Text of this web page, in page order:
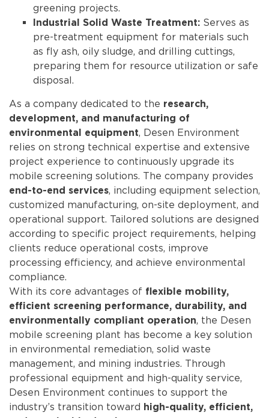
greening projects.
Industrial Solid Waste Treatment: Serves as
pre-treatment equipment for materials such
as fly ash, oily sludge, and drilling cuttings,
preparing them for resource utilization or safe
disposal.
As a company dedicated to the research,
development, and manufacturing of
environmental equipment, Desen Environment
relies on strong technical expertise and extensive
project experience to continuously upgrade its
mobile screening solutions. The company provides
end-to-end services, including equipment selection,
customized manufacturing, on-site deployment, and
operational support. Tailored solutions are designed
according to specific project requirements, helping
clients reduce operational costs, improve
processing efficiency, and achieve environmental
compliance.
With its core advantages of flexible mobility,
efficient screening performance, durability, and
environmentally compliant operation, the Desen
mobile screening plant has become a key solution
in environmental remediation, solid waste
management, and mining industries. Through
professional equipment and high-quality service,
Desen Environment continues to support the
industry’s transition toward high-quality, efficient,